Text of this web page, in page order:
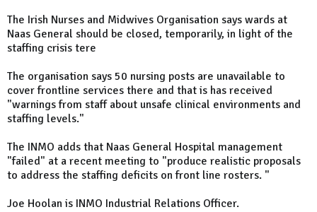
The Irish Nurses and Midwives Organisation says wards at
Naas General should be closed, temporarily, in light of the
staffing crisis tere
The organisation says 50 nursing posts are unavailable to
cover frontline services there and that is has received
"warnings from staff about unsafe clinical environments and
staffing levels."
The INMO adds that Naas General Hospital management
"failed" at a recent meeting to "produce realistic proposals
to address the staffing deficits on front line rosters. "
Joe Hoolan is INMO Industrial Relations Officer.